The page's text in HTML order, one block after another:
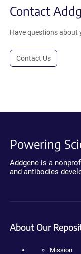
Contact
Have questions about
Contact Us
Powering
Addgene is a
and antibodies
About Our
Mission